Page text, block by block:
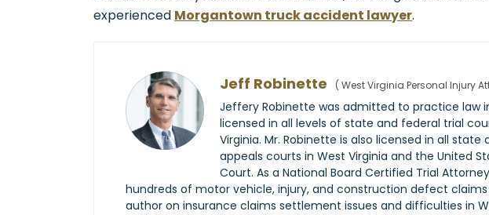
experienced Morgantown truck accident lawyer.
Jeff Robinette ( West Virginia Personal Injury
Jeffery Robinette was admitted to practice law in
licensed in all levels of state and federal trial
Virginia. Mr. Robinette is also licensed in all state
appeals courts in West Virginia and the United
Court. As a National Board Certified Trial
hundreds of motor vehicle, injury, and construction defect
author on insurance claims settlement issues and difficulties in